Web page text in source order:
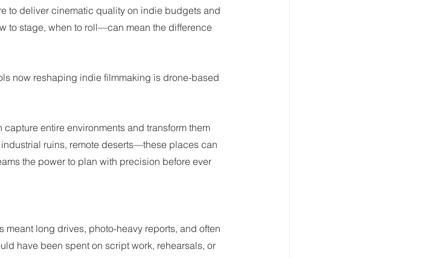
to deliver cinematic quality on indie budgets and
to stage, when to roll—can mean the difference
now reshaping indie filmmaking is drone-based
entire environments and transform them
ruins, remote deserts—these places can
the power to plan with precision before ever
long drives, photo-heavy reports, and often
have been spent on script work, rehearsals, or